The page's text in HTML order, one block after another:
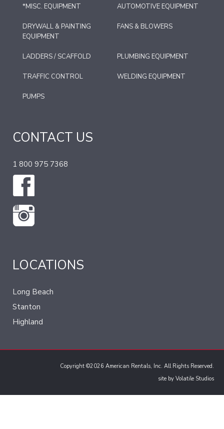
*MISC. EQUIPMENT AUTOMOTIVE EQUIPMENT
DRYWALL & PAINTING
EQUIPMENT
FANS & BLOWERS
LADDERS / SCAFFOLD PLUMBING EQUIPMENT
TRAFFIC CONTROL WELDING EQUIPMENT
PUMPS
CONTACT US
1 800 975 7368
LOCATIONS
Long Beach
Stanton
Highland
Copyright ©2026 American Rentals, Inc. All Rights Reserved.
site by Volatile Studios